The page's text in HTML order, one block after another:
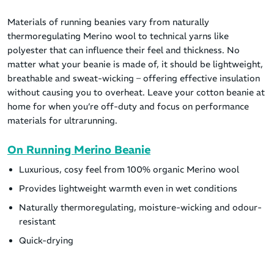
Materials of running beanies vary from naturally
thermoregulating Merino wool to technical yarns like
polyester that can influence their feel and thickness. No
matter what your beanie is made of, it should be lightweight,
breathable and sweat-wicking – offering effective insulation
without causing you to overheat. Leave your cotton beanie at
home for when you’re off-duty and focus on performance
materials for ultrarunning.
On Running Merino Beanie
Luxurious, cosy feel from 100% organic Merino wool
Provides lightweight warmth even in wet conditions
Naturally thermoregulating, moisture-wicking and odour-
resistant
Quick-drying